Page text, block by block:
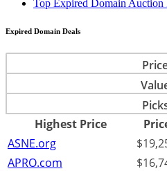
Top Expired Domain Auction
Expired Domain Deals
Highest Price
ASNE.org
APRO.com